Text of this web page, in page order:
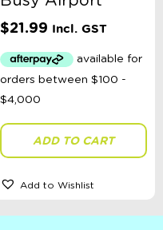
$21.99 Incl. GST
ADD TO CART
Add to Wishlist